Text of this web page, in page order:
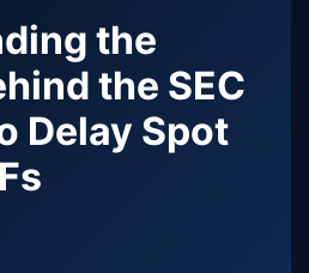
the
the SEC
Delay Spot